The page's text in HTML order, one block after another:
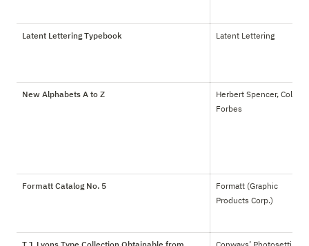
Latent Lettering Typebook Latent Lettering
New Alphabets A to Z
Herbert Spencer, Colin
Forbes
Formatt Catalog No. 5
Formatt (Graphic
Products Corp.)